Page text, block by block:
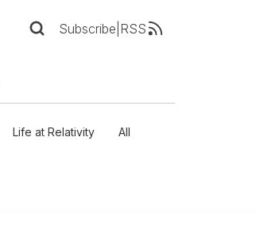
Subscribe RSS
Life at Relativity All